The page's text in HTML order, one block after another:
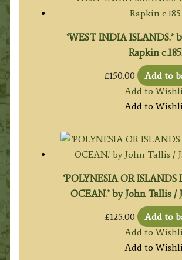
‘WEST INDIA ISLANDS.’
Rapkin
£150.00
Add to
Add to
Add to
‘POLYNESIA OR
OCEAN.’ by John Tallis /
£125.00
Add to
Add to
Add to